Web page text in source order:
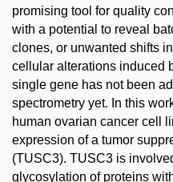
promising tool for quality
with a potential to reveal
clones, or unwanted shifts
cellular alterations induced
single gene has not been
spectrometry yet. In this
human ovarian cancer cell
expression of a tumor
(TUSC3). TUSC3 is
glycosylation of proteins